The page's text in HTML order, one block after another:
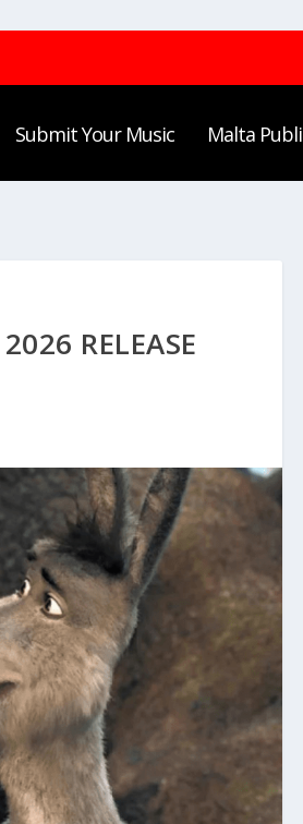
Submit Your Music Malta
RELEASE